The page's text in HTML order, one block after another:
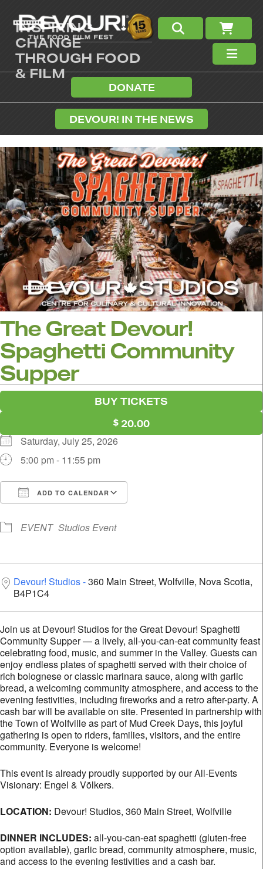
INSPIRING
CHANGE
THROUGH FOOD
& FILM
DONATE
DEVOUR! IN THE NEWS
The Great Devour!
Spaghetti Community
Supper
BUY TICKETS
20.00
Saturday, July 25, 2026
5:00 pm - 11:55 pm
ADD TO CALENDAR
EVENT Studios Event
Devour! Studios 360 Main Street, Wolfville, Nova Scotia,
B4P1C4
Join us at Devour! Studiosfor the Great Devour! Spaghetti
Community Supper — a lively, all-you-can-eat community feast
celebrating food, music, and summer in the Valley. Guests can
enjoy endless plates of spaghetti served with their choice of
rich bolognese or classic marinara sauce, along with garlic
bread, a welcoming community atmosphere, and access to the
evening festivities, including fireworks and a retro after-party. A
cash bar will be available on site. Presented in partnership with
the Town of Wolfville as part of Mud Creek Days, this joyful
gathering is open to riders, families, visitors, and the entire
community. Everyone is welcome!
This event is already proudly supported by our All-Events
Visionary: Engel & Völkers.
LOCATION: Devour! Studios, 360 Main Street, Wolfville
DINNER INCLUDES: all-you-can-eat spaghetti (gluten-free
option available), garlic bread, community atmosphere, music,
and access to the evening festivities and a cash bar.